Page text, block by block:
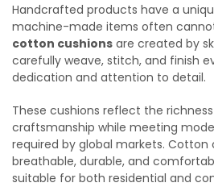
Handcrafted products have a
machine-made items often
cotton cushions are created by
carefully weave, stitch, and finish
dedication and attention to detail.
These cushions reflect the
craftsmanship while meeting
required by global markets. Cotton
breathable, durable, and
suitable for both residential and